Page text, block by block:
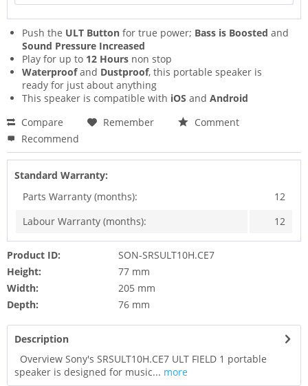
Push the ULT Button for true power; Bass is Boosted and
Sound Pressure Increased
Play for up to 12 Hours non stop
Waterproofand Dustproof, this portable speaker is
ready for just about anything
This speaker is compatible with iOS and Android
Compare
Remember
Comment
Recommend
Standard Warranty:
Parts Warranty (months):
12
Labour Warranty (months):
12
Product ID:
SON-SRSULT10H.CE7
Height:
77 mm
Width:
205 mm
Depth:
76 mm
Description
Overview Sony's SRSULT10H.CE7 ULT FIELD 1 portable
speaker is designed for music... more